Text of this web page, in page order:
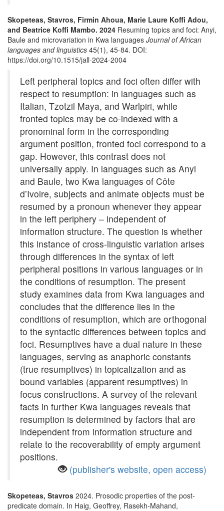
Skopeteas, Stavros, Firmin Ahoua, Marie Laure Koffi Adou,
and Beatrice Koffi Mambo. 2024 Resuming topics and foci: Anyi,
Baule and microvariation in Kwa languages Journal of African
languages and linguistics 45(1), 45-84. DOI:
https://doi.org/10.1515/jall-2024-2004
Left peripheral topics and foci often differ with
respect to resumption: in languages such as
Italian, Tzotzil Maya, and Warlpiri, while
fronted topics may be co-indexed with a
pronominal form in the corresponding
argument position, fronted foci correspond to a
gap. However, this contrast does not
universally apply. In languages such as Anyi
and Baule, two Kwa languages of Côte
d’Ivoire, subjects and animate objects must be
resumed by a pronoun whenever they appear
in the left periphery – independent of
information structure. The question is whether
this instance of cross-linguistic variation arises
through differences in the syntax of left
peripheral positions in various languages or in
the conditions of resumption. The present
study examines data from Kwa languages and
concludes that the difference lies in the
conditions of resumption, which are orthogonal
to the syntactic differences between topics and
foci. Resumptives have a dual nature in these
languages, serving as anaphoric constants
(true resumptives) in topicalization and as
bound variables (apparent resumptives) in
focus constructions. A survey of the relevant
facts in further Kwa languages reveals that
resumption is determined by factors that are
independent from information structure and
relate to the recoverability of empty argument
positions.
(publisher's website, open access)
Skopeteas, Stavros 2024. Prosodic properties of the post-
predicate domain. In Haig, Geoffrey, Rasekh-Mahand,